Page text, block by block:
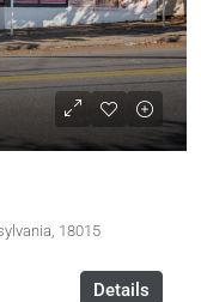
18015
Details